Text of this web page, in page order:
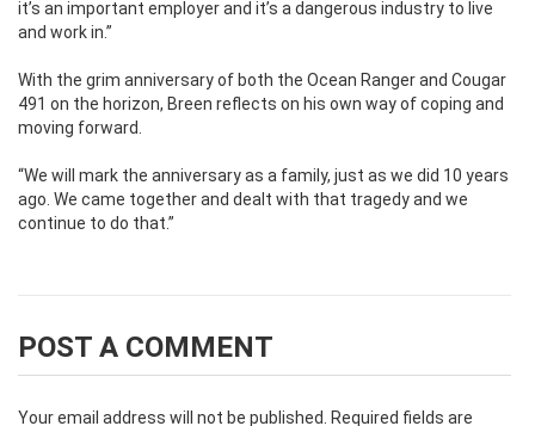
it’s an important employer and it’s a dangerous industry to live
and work in.”
With the grim anniversary of both the Ocean Ranger and Cougar
491 on the horizon, Breen reflects on his own way of coping and
moving forward.
“We will mark the anniversary as a family, just as we did 10 years
ago. We came together and dealt with that tragedy and we
continue to do that.”
POST A COMMENT
Your email address will not be published. Required fields are